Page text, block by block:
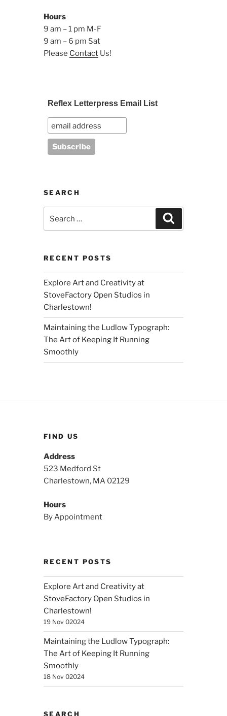
Hours
9 am – 1 pm M-F
9 am – 6 pm Sat
Please Contact Us!
Reflex Letterpress Email List
SEARCH
for:
RECENT POSTS
Explore Art and Creativity at
StoveFactory Open Studios in
Charlestown!
Maintaining the Ludlow Typograph:
The Art of Keeping It Running
Smoothly
FIND US
Address
523 Medford St
Charlestown, MA 02129
Hours
By Appointment
RECENT POSTS
Explore Art and Creativity at
StoveFactory Open Studios in
Charlestown!
19 Nov 02024
Maintaining the Ludlow Typograph:
The Art of Keeping It Running
Smoothly
18 Nov 02024
SEARCH